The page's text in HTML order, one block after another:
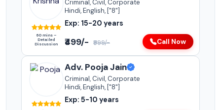
60 mins –
Detailed
Discussion
Criminal, Civil, Corporate
Hindi, English, ["8"]
Exp: 15-20 years
₹499/- ₹999/- Call Now
Adv. Pooja Jain
Criminal, Civil, Corporate
Hindi, English, ["8"]
Exp: 5-10 years